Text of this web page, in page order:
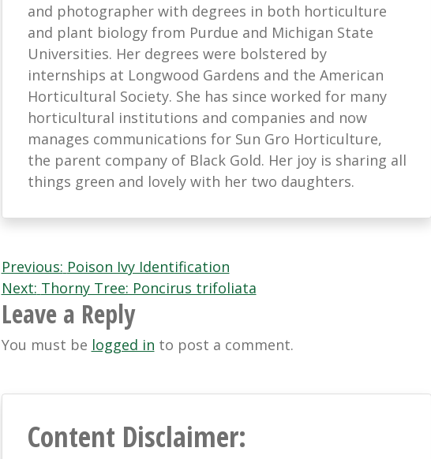
and photographer with degrees in both horticulture
and plant biology from Purdue and Michigan State
Universities. Her degrees were bolstered by
internships at Longwood Gardens and the American
Horticultural Society. She has since worked for many
horticultural institutions and companies and now
manages communications for Sun Gro Horticulture,
the parent company of Black Gold. Her joy is sharing all
things green and lovely with her two daughters.
Post
navigation
Previous: Poison Ivy Identification
Next: Thorny Tree: Poncirus trifoliata
Leave a Reply
You must be logged in to post a comment.
Content Disclaimer: